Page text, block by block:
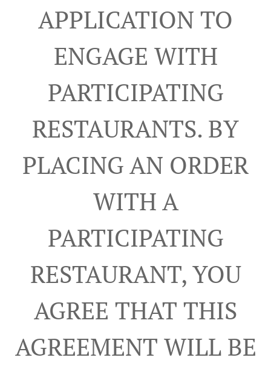
APPLICATION TO
ENGAGE WITH
PARTICIPATING
RESTAURANTS. BY
PLACING AN ORDER
WITH A
PARTICIPATING
RESTAURANT, YOU
AGREE THAT THIS
AGREEMENT WILL BE